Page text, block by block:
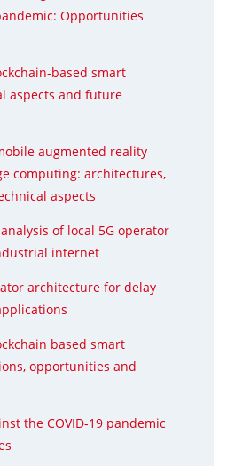
Opportunities
based smart
aspects and future
augmented reality
computing: architectures,
aspects
of local 5G operator
internet
architecture for delay
based smart
opportunities and
the COVID-19 pandemic